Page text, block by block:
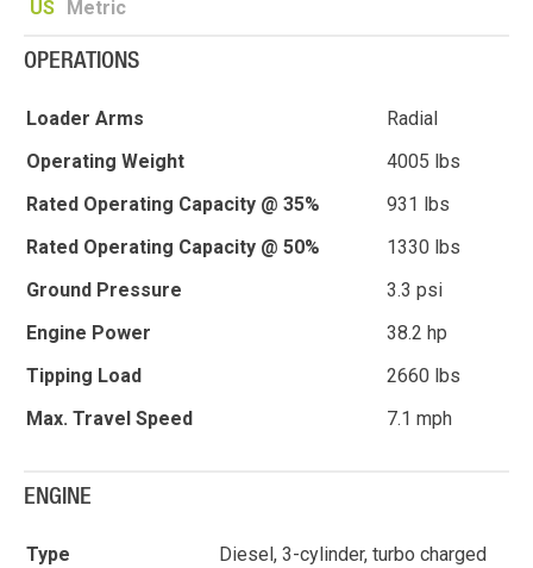
US Metric
OPERATIONS
Loader Arms
Radial
Operating Weight
4005 lbs
Rated Operating Capacity @ 35%
931 lbs
Rated Operating Capacity @ 50%
1330 lbs
Ground Pressure
3.3 psi
Engine Power
38.2 hp
Tipping Load
2660 lbs
Max. Travel Speed
7.1 mph
ENGINE
Type
Diesel, 3-cylinder, turbo charged